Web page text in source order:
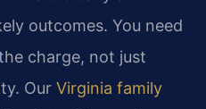
outcomes. You need
charge, not just
Our Virginia family